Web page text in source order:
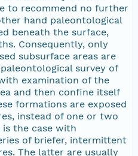
to recommend no further
hand paleontological
beneath the surface,
Consequently, only
subsurface areas are
survey of
examination of the
and then confine itself
formations are exposed
instead of one or two
is the case with
of briefer, intermittent
The latter are usually